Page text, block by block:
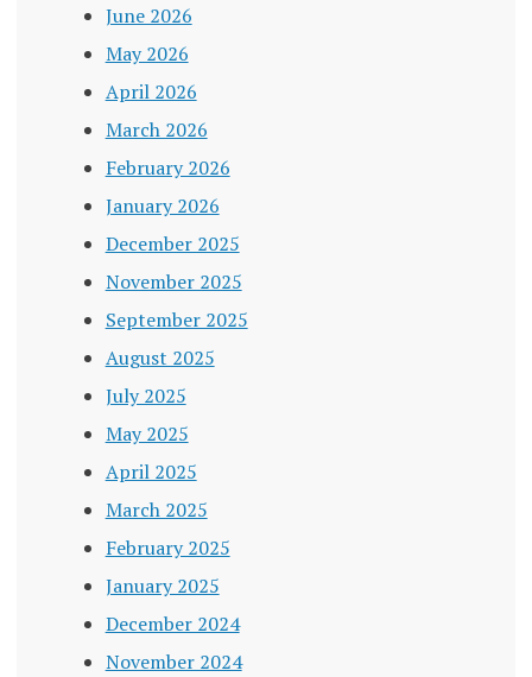
June 2026
May 2026
April 2026
March 2026
February 2026
January 2026
December 2025
November 2025
September 2025
August 2025
July 2025
May 2025
April 2025
March 2025
February 2025
January 2025
December 2024
November 2024